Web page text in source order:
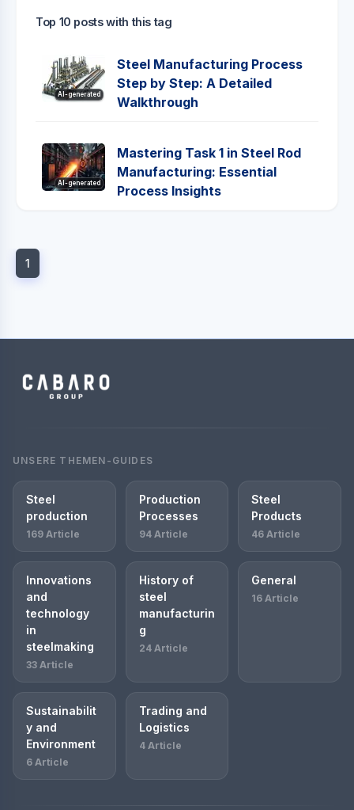
Top 10 posts with this tag
AI-generated
Steel Manufacturing Process
Step by Step: A Detailed
Walkthrough
AI-generated
Mastering Task 1 in Steel Rod
Manufacturing: Essential
Process Insights
1
UNSERE THEMEN-GUIDES
Steel
production
169 Article
Production
Processes
94 Article
Steel
Products
46 Article
Innovations
and
technology
in
steelmaking
33 Article
History of
steel
manufacturin
g
24 Article
General
16 Article
Sustainabilit
y and
Environment
6 Article
Trading and
Logistics
4 Article